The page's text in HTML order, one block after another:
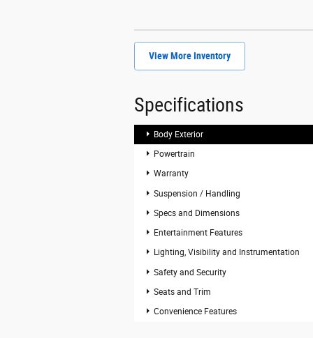
View More Inventory
Specifications
Body Exterior
Powertrain
Warranty
Suspension / Handling
Specs and Dimensions
Entertainment Features
Lighting, Visibility and Instrumentation
Safety and Security
Seats and Trim
Convenience Features